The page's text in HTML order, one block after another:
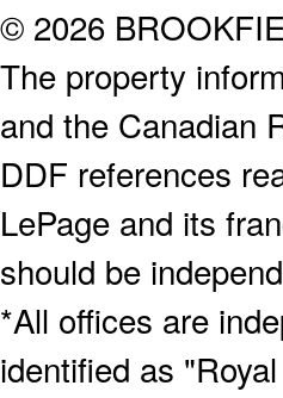
© 2026
The property
and the Canadian
DDF references
LePage and its
should be
*All offices are
identified as